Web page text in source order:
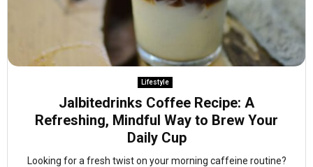
Lifestyle
Jalbitedrinks Coffee Recipe: A
Refreshing, Mindful Way to Brew Your
Daily Cup
Looking for a fresh twist on your morning caffeine routine?